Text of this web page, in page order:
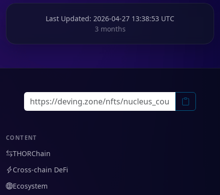
Last Updated: 2026-04-27 13:38:53 UTC
3 months
CONTENT
THORChain
Cross-chain DeFi
Ecosystem